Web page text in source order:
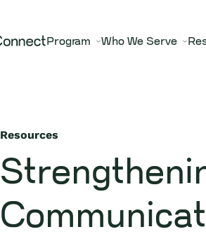
Program Who We Serve
Resources